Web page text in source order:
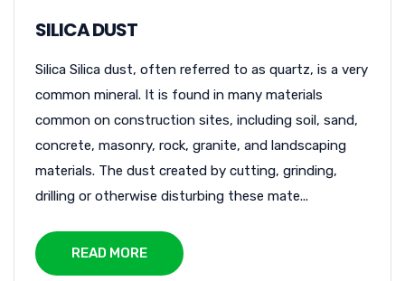
SILICA DUST
Silica Silica dust, often referred to as quartz, is a very
common mineral. It is found in many materials
common on construction sites, including soil, sand,
concrete, masonry, rock, granite, and landscaping
materials. The dust created by cutting, grinding,
drilling or otherwise disturbing these mate...
READ MORE